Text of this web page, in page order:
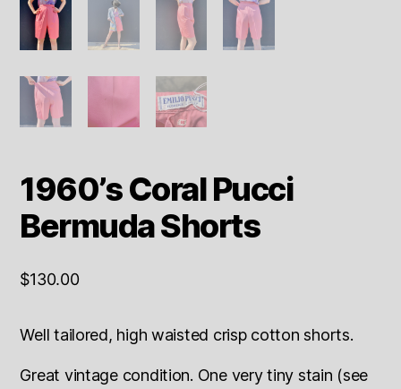
1960’s Coral Pucci
Bermuda Shorts
$130.00
Well tailored, high waisted crisp cotton shorts.
Great vintage condition. One very tiny stain (see